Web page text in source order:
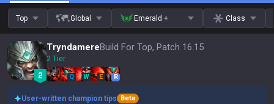
Top Global Emerald + Class
TryndamereBuild For Top, Patch 16.15
2 Tier
Q W E R
User-written champion tips
Beta